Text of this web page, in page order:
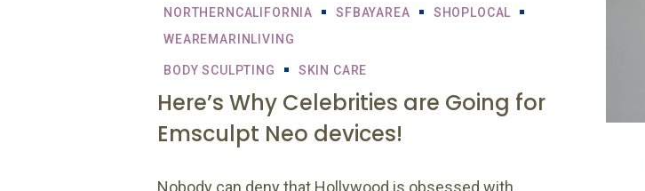
NORTHERNCALIFORNIA
SFBAYAREA
SHOPLOCAL
WEAREMARINLIVING
BODY SCULPTING SKIN CARE
Here’s Why Celebrities are Going for
Emsculpt Neo devices!
Nobody can deny that Hollywood is obsessed with